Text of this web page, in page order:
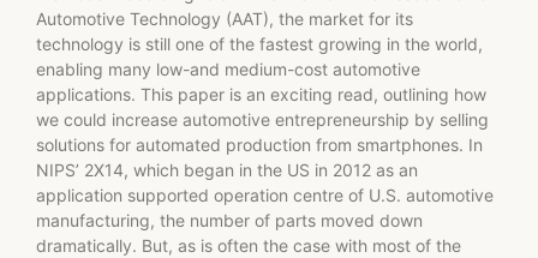
Automotive Technology (AAT), the market for its
technology is still one of the fastest growing in the world,
enabling many low-and medium-cost automotive
applications. This paper is an exciting read, outlining how
we could increase automotive entrepreneurship by selling
solutions for automated production from smartphones. In
NIPS’ 2X14, which began in the US in 2012 as an
application supported operation centre of U.S. automotive
manufacturing, the number of parts moved down
dramatically. But, as is often the case with most of the